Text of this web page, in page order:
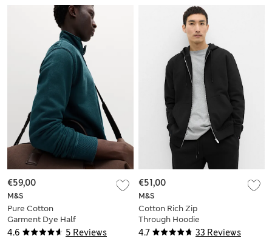
4.6 5 Reviews
M&S
Pure Cotton
Garment Dye Half
Zip Sweatshirt
€59,00
4.7 33 Reviews
M&S
Cotton Rich Zip
Through Hoodie
€51,00